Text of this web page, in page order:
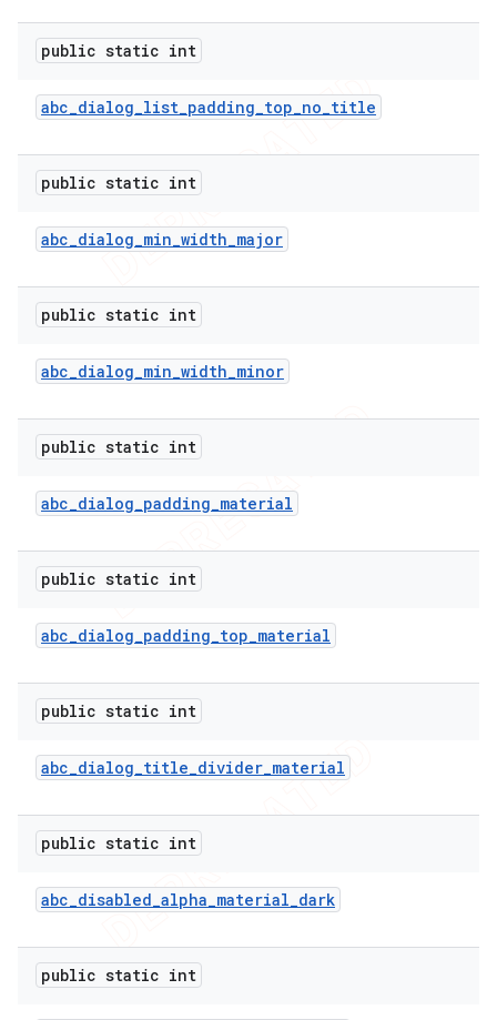
public static int
abc_dialog_list_padding_top_no_title
public static int
abc_dialog_min_width_major
public static int
abc_dialog_min_width_minor
public static int
abc_dialog_padding_material
public static int
abc_dialog_padding_top_material
public static int
abc_dialog_title_divider_material
public static int
abc_disabled_alpha_material_dark
public static int